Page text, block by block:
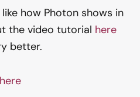
how Photon shows in
the video tutorial here
better.
here